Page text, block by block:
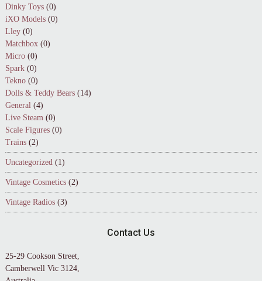
Dinky Toys (0)
iXO Models (0)
Lley (0)
Matchbox (0)
Micro (0)
Spark (0)
Tekno (0)
Dolls & Teddy Bears (14)
General (4)
Live Steam (0)
Scale Figures (0)
Trains (2)
Uncategorized (1)
Vintage Cosmetics (2)
Vintage Radios (3)
Contact Us
25-29 Cookson Street,
Camberwell Vic 3124,